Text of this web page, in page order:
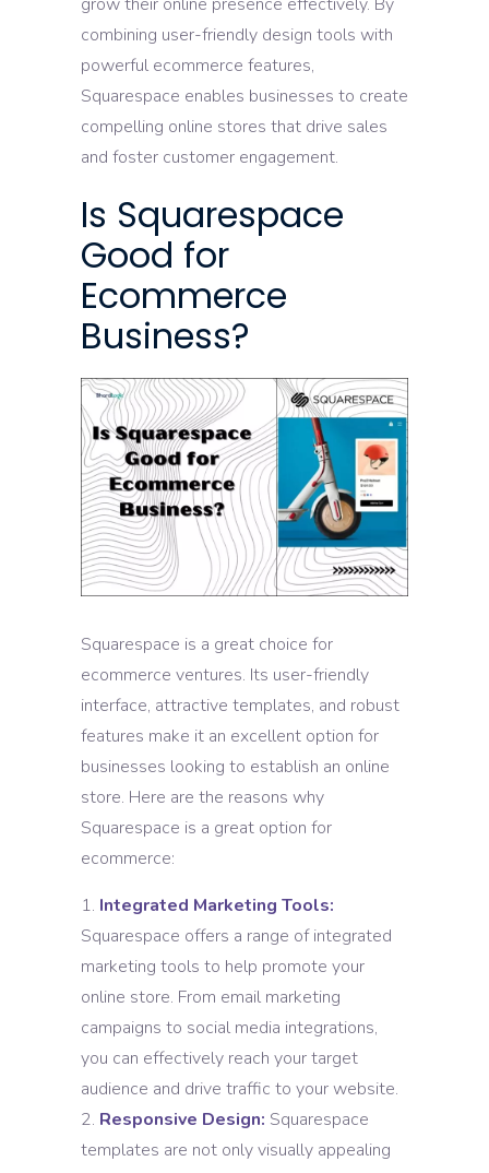
combining user-friendly design tools with
powerful ecommerce features,
Squarespace enables businesses to create
compelling online stores that drive sales
and foster customer engagement.
Is Squarespace
Good for
Ecommerce
Business?
Squarespace is a great choice for
ecommerce ventures. Its user-friendly
interface, attractive templates, and robust
features make it an excellent option for
businesses looking to establish an online
store. Here are the reasons why
Squarespace is a great option for
ecommerce:
Integrated Marketing Tools:
Squarespace offers a range of integrated
marketing tools to help promote your
online store. From email marketing
campaigns to social media integrations,
you can effectively reach your target
audience and drive traffic to your website.
Responsive Design: Squarespace
templates are not only visually appealing